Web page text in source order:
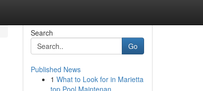
Search
Go
Published News
1 What to Look for in Marietta
top Pool Maintenan...